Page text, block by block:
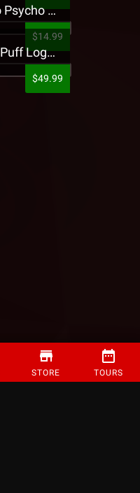
STORE TOURS
King Iso - Ghetto Psycho Presale T-Shirt
$14.99
Strange Music - Puff Logo Sweatpants
$49.99